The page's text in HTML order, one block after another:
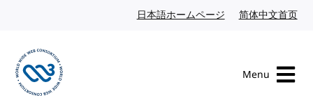
日本語ホームページ Japanese website
简体中文首页
Menu